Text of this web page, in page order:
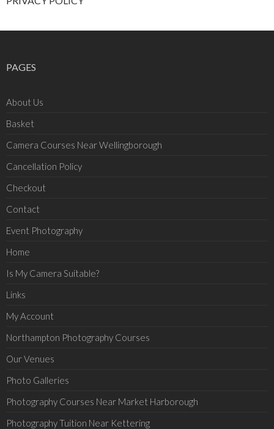
PAGES
About Us
Basket
Camera Courses Near Wellingborough
Cancellation Policy
Checkout
Contact
Event Photography
Home
Is My Camera Suitable?
Links
My Account
Northampton Photography Courses
Our Venues
Photo Galleries
Photography Courses Near Market Harborough
Photography Tuition Near Kettering